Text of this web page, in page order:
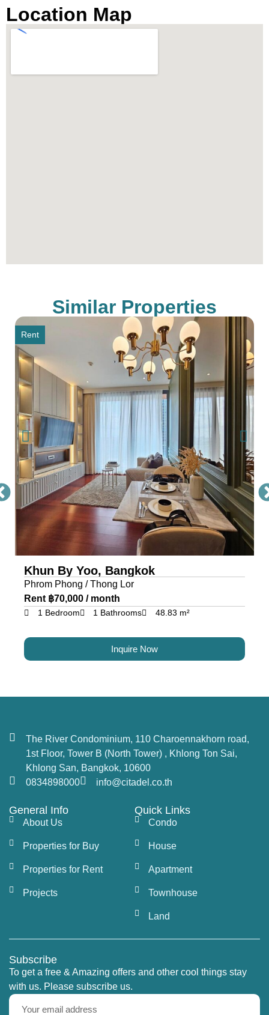
Agency, simply contact our sales office through
the provided contact information.
Location Map
Similar Properties
Rent
Khun By Yoo, Bangkok
Phrom Phong / Thong Lor
Rent ฿70,000 / month
1 Bedroom 1 Bathrooms 48.83 m²
Inquire Now
The River Condominium, 110 Charoennakhorn road,
1st Floor, Tower B (North Tower) , Khlong Ton Sai,
Khlong San, Bangkok, 10600
0834898000
info@citadel.co.th
General Info
About Us
Properties for Buy
Properties for Rent
Projects
Quick Links
Condo
House
Apartment
Townhouse
Land
Subscribe
To get a free & Amazing offers and other cool things stay
with us. Please subscribe us.